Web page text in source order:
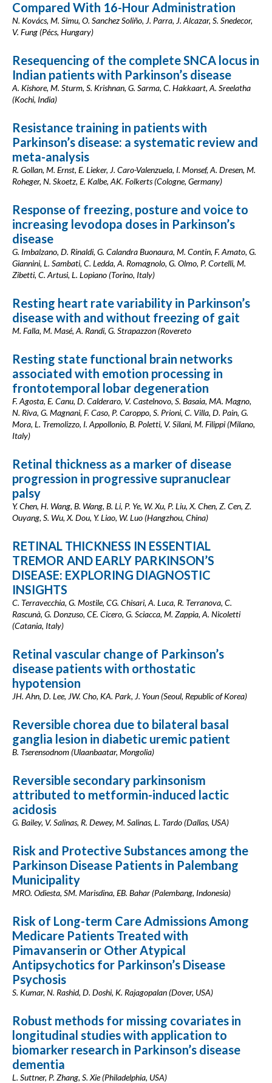
Compared With 16-Hour Administration
N. Kovács, M. Simu, O. Sanchez Soliño, J. Parra, J. Alcazar, S. Snedecor,
V. Fung (Pécs, Hungary)
Resequencing of the complete SNCA locus in
Indian patients with Parkinson’s disease
A. Kishore, M. Sturm, S. Krishnan, G. Sarma, C. Hakkaart, A. Sreelatha
(Kochi, India)
Resistance training in patients with
Parkinson’s disease: a systematic review and
meta-analysis
R. Gollan, M. Ernst, E. Lieker, J. Caro-Valenzuela, I. Monsef, A. Dresen, M.
Roheger, N. Skoetz, E. Kalbe, AK. Folkerts (Cologne, Germany)
Response of freezing, posture and voice to
increasing levodopa doses in Parkinson’s
disease
G. Imbalzano, D. Rinaldi, G. Calandra Buonaura, M. Contin, F. Amato, G.
Giannini, L. Sambati, C. Ledda, A. Romagnolo, G. Olmo, P. Cortelli, M.
Zibetti, C. Artusi, L. Lopiano (Torino, Italy)
Resting heart rate variability in Parkinson’s
disease with and without freezing of gait
M. Falla, M. Masé, A. Randi, G. Strapazzon (Rovereto
Resting state functional brain networks
associated with emotion processing in
frontotemporal lobar degeneration
F. Agosta, E. Canu, D. Calderaro, V. Castelnovo, S. Basaia, MA. Magno,
N. Riva, G. Magnani, F. Caso, P. Caroppo, S. Prioni, C. Villa, D. Pain, G.
Mora, L. Tremolizzo, I. Appollonio, B. Poletti, V. Silani, M. Filippi (Milano,
Italy)
Retinal thickness as a marker of disease
progression in progressive supranuclear
palsy
Y. Chen, H. Wang, B. Wang, B. Li, P. Ye, W. Xu, P. Liu, X. Chen, Z. Cen, Z.
Ouyang, S. Wu, X. Dou, Y. Liao, W. Luo (Hangzhou, China)
RETINAL THICKNESS IN ESSENTIAL
TREMOR AND EARLY PARKINSON’S
DISEASE: EXPLORING DIAGNOSTIC
INSIGHTS
C. Terravecchia, G. Mostile, CG. Chisari, A. Luca, R. Terranova, C.
Rascunà, G. Donzuso, CE. Cicero, G. Sciacca, M. Zappia, A. Nicoletti
(Catania, Italy)
Retinal vascular change of Parkinson’s
disease patients with orthostatic
hypotension
JH. Ahn, D. Lee, JW. Cho, KA. Park, J. Youn (Seoul, Republic of Korea)
Reversible chorea due to bilateral basal
ganglia lesion in diabetic uremic patient
B. Tserensodnom (Ulaanbaatar, Mongolia)
Reversible secondary parkinsonism
attributed to metformin-induced lactic
acidosis
G. Bailey, V. Salinas, R. Dewey, M. Salinas, L. Tardo (Dallas, USA)
Risk and Protective Substances among the
Parkinson Disease Patients in Palembang
Municipality
MRO. Odiesta, SM. Marisdina, EB. Bahar (Palembang, Indonesia)
Risk of Long-term Care Admissions Among
Medicare Patients Treated with
Pimavanserin or Other Atypical
Antipsychotics for Parkinson’s Disease
Psychosis
S. Kumar, N. Rashid, D. Doshi, K. Rajagopalan (Dover, USA)
Robust methods for missing covariates in
longitudinal studies with application to
biomarker research in Parkinson’s disease
dementia
L. Suttner, P. Zhang, S. Xie (Philadelphia, USA)